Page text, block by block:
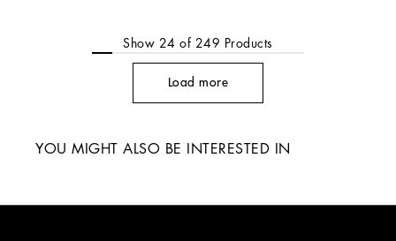
Show 24 of 249 Products
Load more
YOU MIGHT ALSO BE INTERESTED IN